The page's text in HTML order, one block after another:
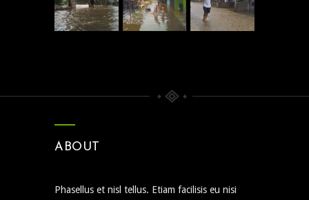
ABOUT
Phasellus et nisl tellus. Etiam facilisis eu nisi